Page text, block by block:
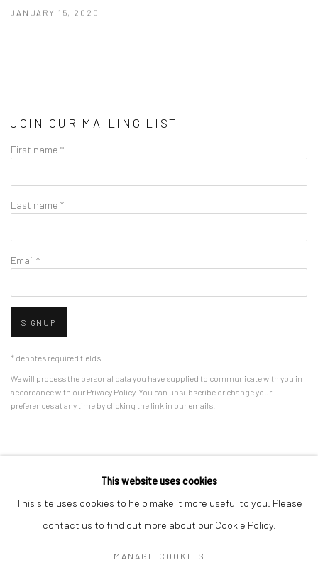
JANUARY 15, 2020
JOIN OUR MAILING LIST
First name *
Last name *
Email *
SIGNUP
* denotes required fields
We will process the personal data you have supplied to communicate with you in
accordance with our Privacy Policy. You can unsubscribe or change your
preferences at any time by clicking the link in our emails.
This website uses cookies
This site uses cookies to help make it more useful to you. Please
contact us to find out more about our Cookie Policy.
MANAGE COOKIES